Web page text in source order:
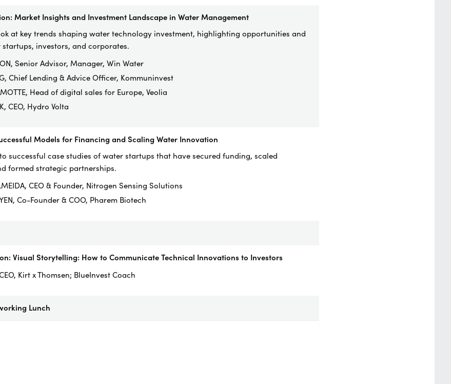
Market Insights and Investment Landscape in Water Management
at key trends shaping water technology investment, highlighting opportunities and
investors, and corporates.
Senior Advisor, Manager, Win Water
Chief Lending & Advice Officer, Kommuninvest
Head of digital sales for Europe, Veolia
CEO, Hydro Volta
Models for Financing and Scaling Water Innovation
successful case studies of water startups that have secured funding, scaled
formed strategic partnerships.
CEO & Founder, Nitrogen Sensing Solutions
Co-Founder & COO, Pharem Biotech
Visual Storytelling: How to Communicate Technical Innovations to Investors
Kirt x Thomsen; BlueInvest Coach
Lunch